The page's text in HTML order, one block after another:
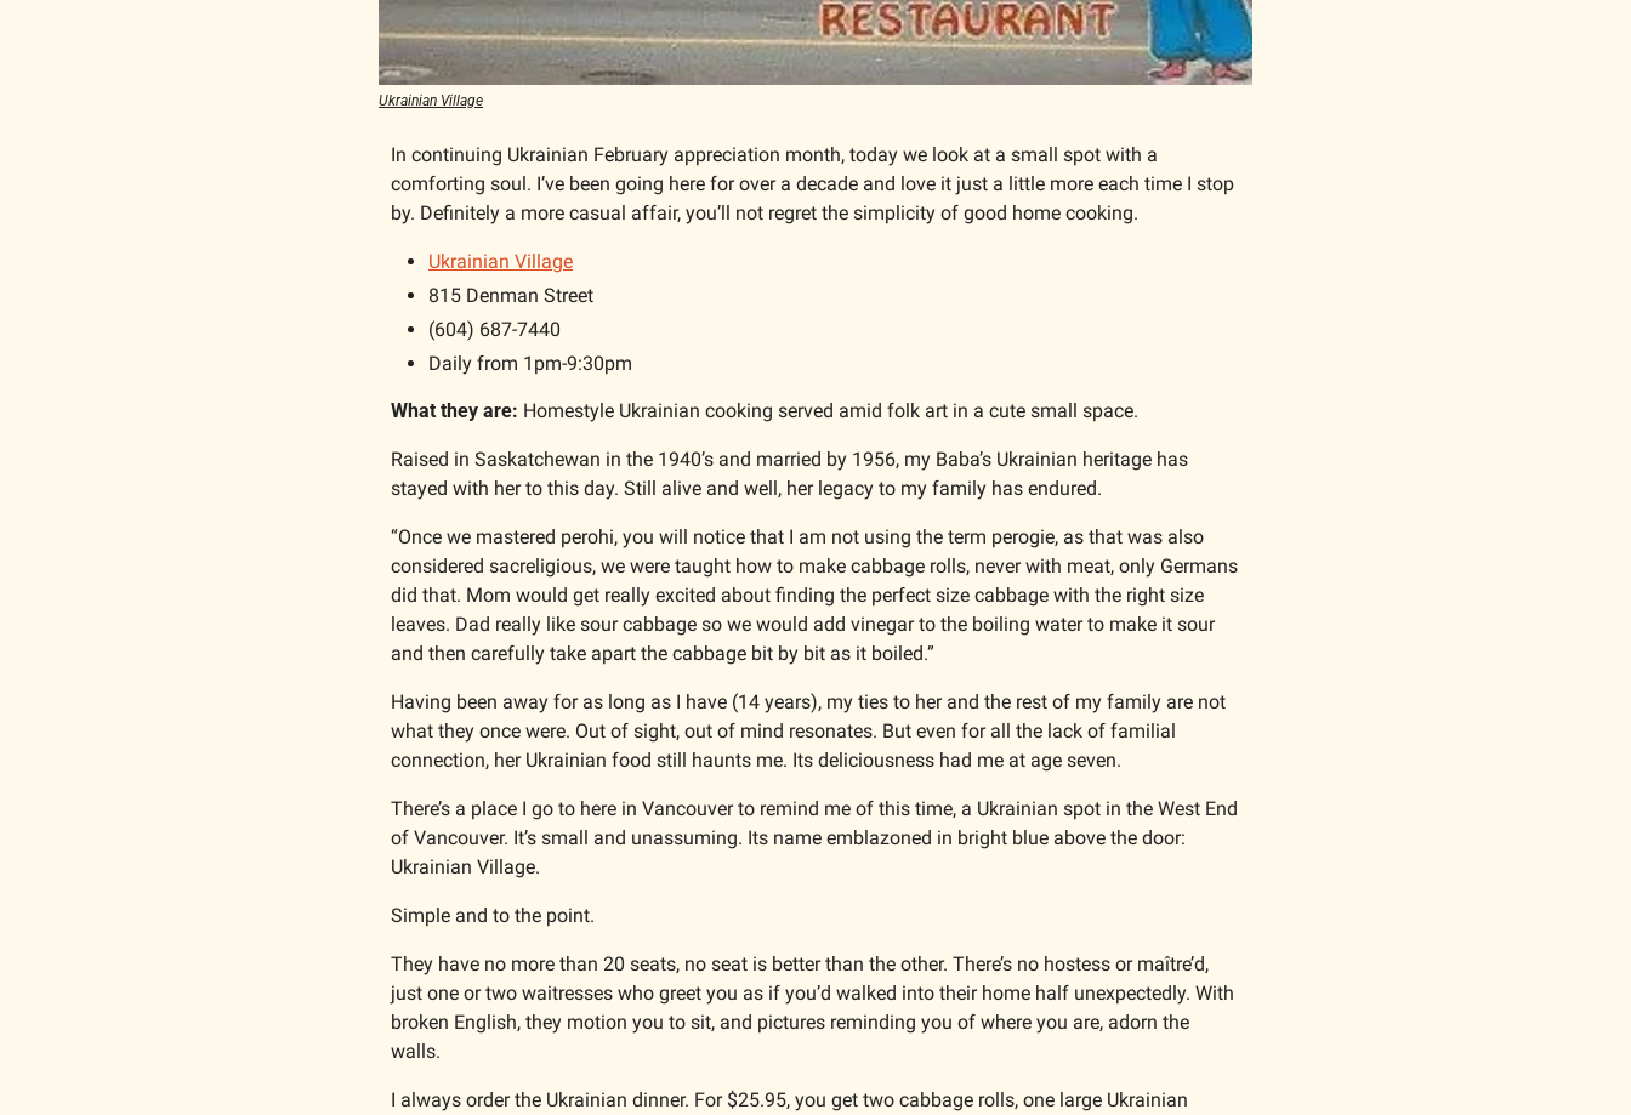
Ukrainian Village
In continuing Ukrainian February appreciation month, today we look at a small spot with a
comforting soul. I’ve been going here for over a decade and love it just a little more each time I stop
by. Definitely a more casual affair, you’ll not regret the simplicity of good home cooking.
Ukrainian Village
815 Denman Street
(604) 687-7440
Daily from 1pm-9:30pm
What they are: Homestyle Ukrainian cooking served amid folk art in a cute small space.
Raised in Saskatchewan in the 1940’s and married by 1956, my Baba’s Ukrainian heritage has
stayed with her to this day. Still alive and well, her legacy to my family has endured.
“Once we mastered perohi, you will notice that I am not using the term perogie, as that was also
considered sacreligious, we were taught how to make cabbage rolls, never with meat, only Germans
did that. Mom would get really excited about finding the perfect size cabbage with the right size
leaves. Dad really like sour cabbage so we would add vinegar to the boiling water to make it sour
and then carefully take apart the cabbage bit by bit as it boiled.”
Having been away for as long as I have (14 years), my ties to her and the rest of my family are not
what they once were. Out of sight, out of mind resonates. But even for all the lack of familial
connection, her Ukrainian food still haunts me. Its deliciousness had me at age seven.
There’s a place I go to here in Vancouver to remind me of this time, a Ukrainian spot in the West End
Ukrainian Village.
Simple and to the point.
They have no more than 20 seats, no seat is better than the other. There’s no hostess or maître’d,
just one or two waitresses who greet you as if you’d walked into their home half unexpectedly. With
broken English, they motion you to sit, and pictures reminding you of where you are, adorn the
walls.
I always order the Ukrainian dinner. For $25.95, you get two cabbage rolls, one large Ukrainian